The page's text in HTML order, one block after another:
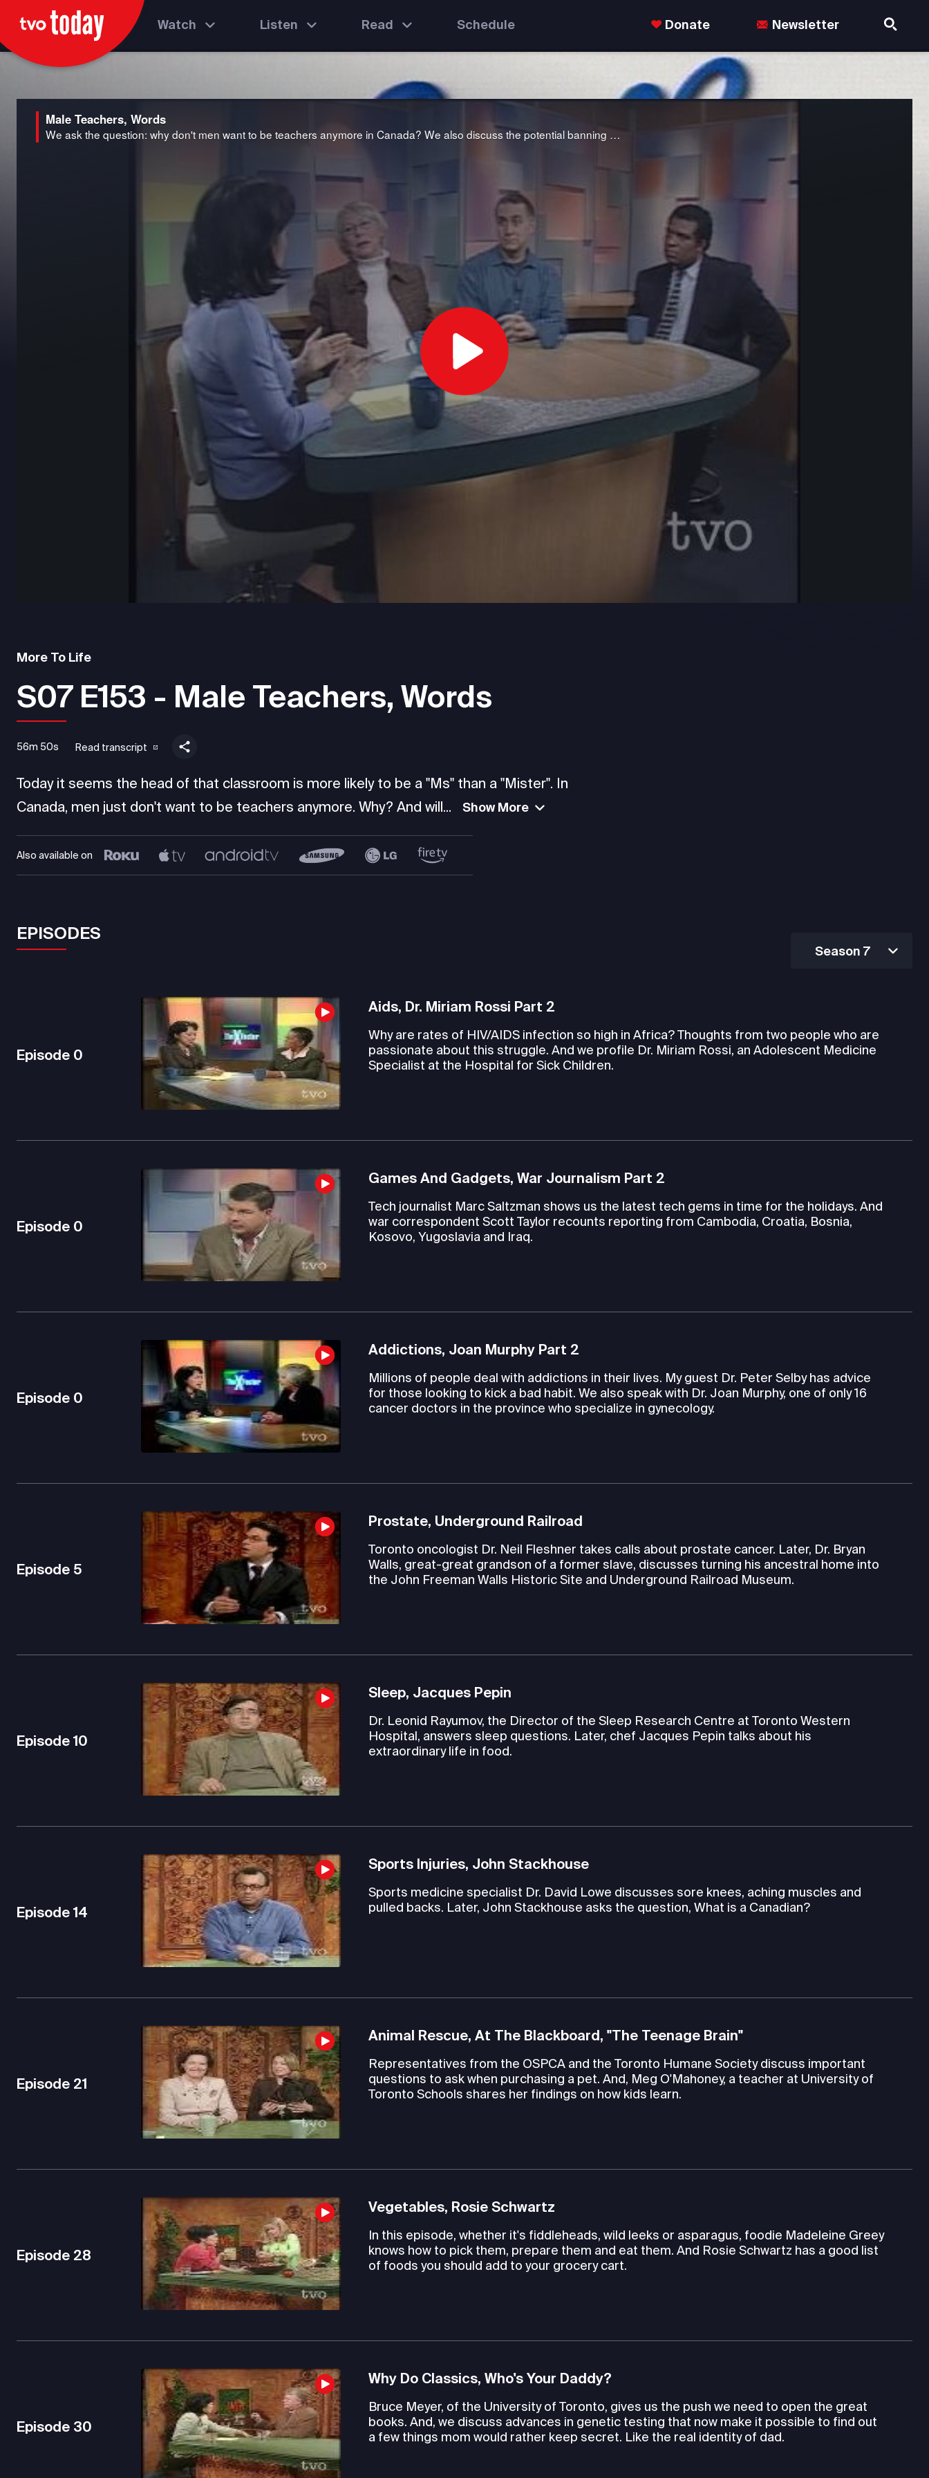
Watch Listen Read Schedule Donate Newsletter
Male Teachers, Words
We ask the question: why don't men want to be teachers anymore in Canada? We also discuss the potential banning of seven well-used "bad" words from the airwaves to avoid corrupting young minds in the US.
Play
Video
More To Life
S07 E153 - Male Teachers, Words
56m 50s Read transcript
Today it seems the head of that classroom is more likely to be a "Ms" than a "Mister". In
Canada, men just don't want to be teachers anymore. Why? And will...
Show More
Also available on
EPISODES
Season 7
Episode 0
Aids, Dr. Miriam Rossi Part 2
Why are rates of HIV/AIDS infection so high in Africa? Thoughts from two people who are
passionate about this struggle. And we profile Dr. Miriam Rossi, an Adolescent Medicine
Specialist at the Hospital for Sick Children.
Episode 0
Games And Gadgets, War Journalism Part 2
Tech journalist Marc Saltzman shows us the latest tech gems in time for the holidays. And
war correspondent Scott Taylor recounts reporting from Cambodia, Croatia, Bosnia,
Kosovo, Yugoslavia and Iraq.
Episode 0
Addictions, Joan Murphy Part 2
Millions of people deal with addictions in their lives. My guest Dr. Peter Selby has advice
for those looking to kick a bad habit. We also speak with Dr. Joan Murphy, one of only 16
cancer doctors in the province who specialize in gynecology.
Episode 5
Prostate, Underground Railroad
Toronto oncologist Dr. Neil Fleshner takes calls about prostate cancer. Later, Dr. Bryan
Walls, great-great grandson of a former slave, discusses turning his ancestral home into
the John Freeman Walls Historic Site and Underground Railroad Museum.
Episode 10
Sleep, Jacques Pepin
Dr. Leonid Rayumov, the Director of the Sleep Research Centre at Toronto Western
Hospital, answers sleep questions. Later, chef Jacques Pepin talks about his
extraordinary life in food.
Episode 14
Sports Injuries, John Stackhouse
Sports medicine specialist Dr. David Lowe discusses sore knees, aching muscles and
pulled backs. Later, John Stackhouse asks the question, What is a Canadian?
Episode 21
Animal Rescue, At The Blackboard, "The Teenage Brain"
Representatives from the OSPCA and the Toronto Humane Society discuss important
questions to ask when purchasing a pet. And, Meg O'Mahoney, a teacher at University of
Toronto Schools shares her findings on how kids learn.
Episode 28
Vegetables, Rosie Schwartz
In this episode, whether it's fiddleheads, wild leeks or asparagus, foodie Madeleine Greey
knows how to pick them, prepare them and eat them. And Rosie Schwartz has a good list
of foods you should add to your grocery cart.
Episode 30
Why Do Classics, Who's Your Daddy?
Bruce Meyer, of the University of Toronto, gives us the push we need to open the great
books. And, we discuss advances in genetic testing that now make it possible to find out
a few things mom would rather keep secret. Like the real identity of dad.